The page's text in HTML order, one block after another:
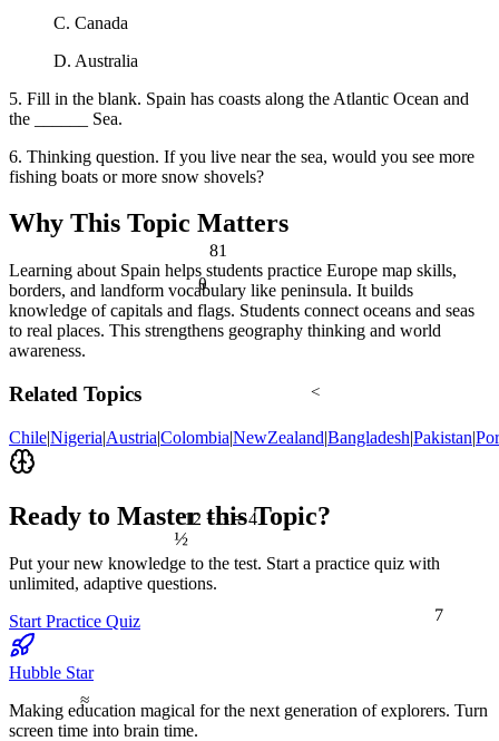
12 ÷ 3 = 4
θ
≈
<
81
½
C. Canada
D. Australia
5. Fill in the blank. Spain has coasts along the Atlantic Ocean and
the ______ Sea.
6. Thinking question. If you live near the sea, would you see more
fishing boats or more snow shovels?
Why This Topic Matters
Learning about Spain helps students practice Europe map skills,
borders, and landform vocabulary like peninsula. It builds
knowledge of capitals and flags. Students connect oceans and seas
to real places. This strengthens geography thinking and world
awareness.
Related Topics
Chile|Nigeria|Austria|Colombia|NewZealand|Bangladesh|Pakistan|
Ready to Master this Topic?
Put your new knowledge to the test. Start a practice quiz with
unlimited, adaptive questions.
Start Practice Quiz
Hubble Star
Making education magical for the next generation of explorers. Turn
screen time into brain time.